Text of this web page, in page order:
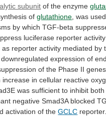
subunit of the enzyme
of glutathione was used
by which TGF-beta
luciferase reporter activity
as reporter activity mediated by
downregulated expression of
of the Phase II genes
increase in cellular reactive
was sufficient to inhibit both
negative Smad3A blocked
activation of the GCLC reporter.